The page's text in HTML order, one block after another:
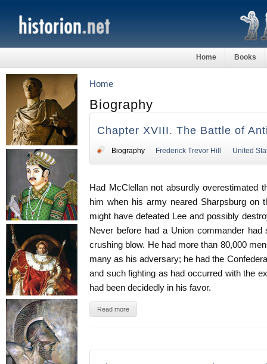
Home Books
Home
Biography
Chapter XVIII. The Battle of
Biography Frederick Trevor Hill United
Had McClellan not absurdly overestimated
him when his army neared Sharpsburg on
might have defeated Lee and possibly
Never before had a Union commander
crushing blow. He had more than 80,000
many as his adversary; he had the
and such fighting as had occurred with the
had been decidedly in his favor.
Read more